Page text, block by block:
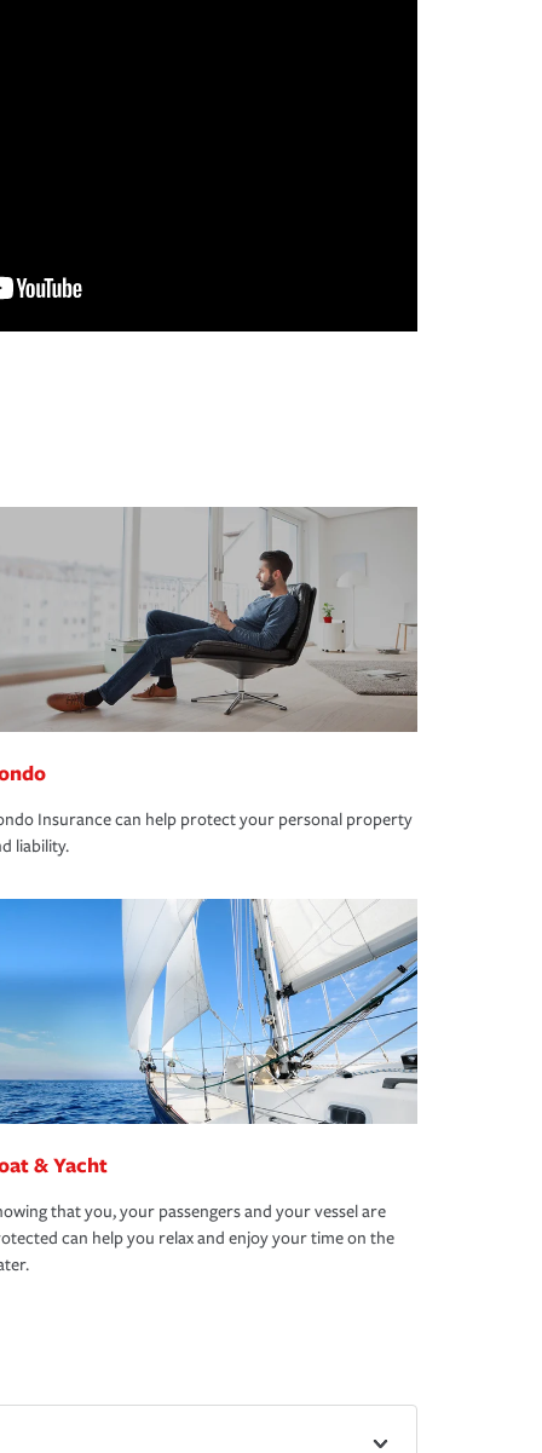
Insurance can help protect your personal property
liability.
& Yacht
that you, your passengers and your vessel are
can help you relax and enjoy your time on the